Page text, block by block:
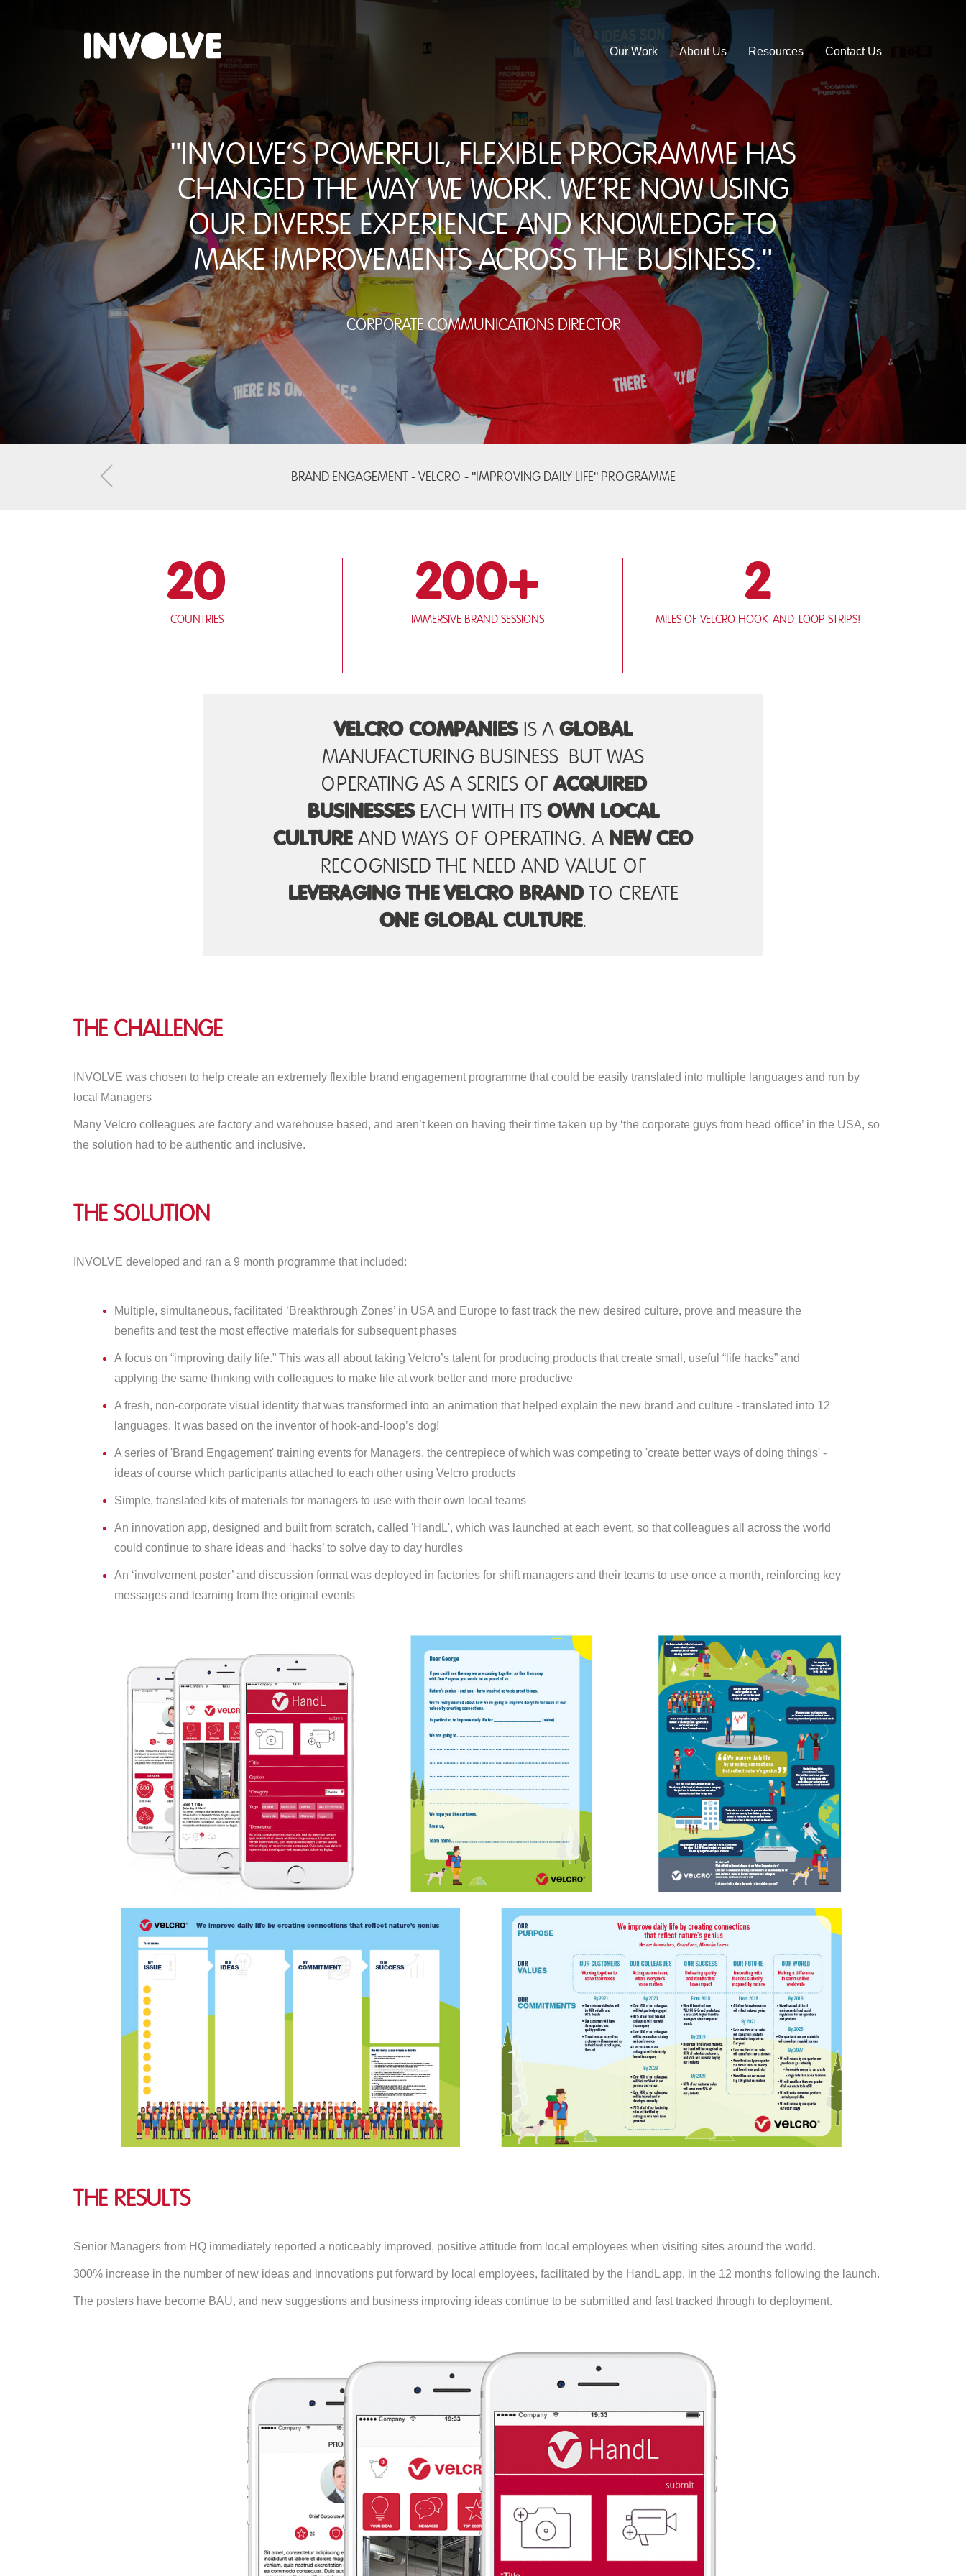
Our Work About Us Resources Contact Us
"INVOLVE's powerful, flexible programme has
changed the way we work. We're now using
our diverse experience and knowledge to
make improvements across the business."
Corporate Communications Director
BRAND ENGAGEMENT - VELCRO - "IMPROVING DAILY LIFE" PROGRAMME
20
Countries
200+
Immersive brand sessions
2
miles of Velcro hook-and-loop strips!
VELCRO COMPANIES IS A GLOBAL
MANUFACTURING BUSINESS BUT WAS
OPERATING AS A SERIES OFACQUIRED
BUSINESSESEACH WITH ITS OWN LOCAL
CULTURE AND WAYS OF OPERATING. A NEW CEO
RECOGNISED THE NEED AND VALUE OF
LEVERAGING THE VELCRO BRANDTO CREATE
ONE GLOBAL CULTURE.
The Challenge
INVOLVE was chosen to help create an extremely flexible brand engagement programme that could be easily translated into multiple languages and run by
local Managers
Many Velcro colleagues are factory and warehouse based, and aren’t keen on having their time taken up by ‘the corporate guys from head office’ in the USA, so
the solution had to be authentic and inclusive.
The Solution
INVOLVE developed and ran a 9 month programme that included:
Multiple, simultaneous, facilitated ‘Breakthrough Zones’ in USA and Europe to fast track the new desired culture, prove and measure the
benefits and test the most effective materials for subsequent phases
A focus on “improving daily life.” This was all about taking Velcro’s talent for producing products that create small, useful “life hacks” and
applying the same thinking with colleagues to make life at work better and more productive
A fresh, non-corporate visual identity that was transformed into an animation that helped explain the new brand and culture - translated into 12
languages. It was based on the inventor of hook-and-loop’s dog!
A series of 'Brand Engagement' training events for Managers, the centrepiece of which was competing to 'create better ways of doing things' -
ideas of course which participants attached to each other using Velcro products
Simple, translated kits of materials for managers to use with their own local teams
An innovation app, designed and built from scratch, called 'HandL', which was launched at each event, so that colleagues all across the world
could continue to share ideas and ‘hacks’ to solve day to day hurdles
An ‘involvement poster’ and discussion format was deployed in factories for shift managers and their teams to use once a month, reinforcing key
messages and learning from the original events
The Results
Senior Managers from HQ immediately reported a noticeably improved, positive attitude from local employees when visiting sites around the world.
300% increase in the number of new ideas and innovations put forward by local employees, facilitated by the HandL app, in the 12 months following the launch.
The posters have become BAU, and new suggestions and business improving ideas continue to be submitted and fast tracked through to deployment.